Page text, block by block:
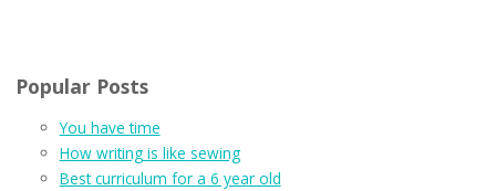
Popular Posts
You have time
How writing is like sewing
Best curriculum for a 6 year old